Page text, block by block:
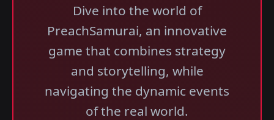
Dive into the world of
PreachSamurai, an innovative
game that combines strategy
and storytelling, while
navigating the dynamic events
of the real world.